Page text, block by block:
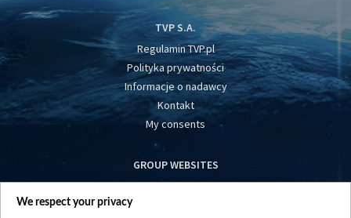
TVP S.A.
Regulamin TVP.pl
Polityka prywatności
Informacje o nadawcy
Kontakt
My consents
GROUP WEBSITES
centrumeuropy.pl
We respect your privacy